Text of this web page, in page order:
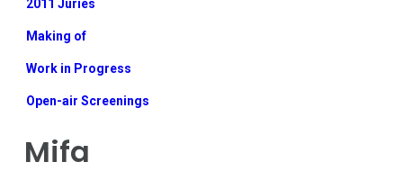
2011 Juries
Making of
Work in Progress
Open-air Screenings
Mifa